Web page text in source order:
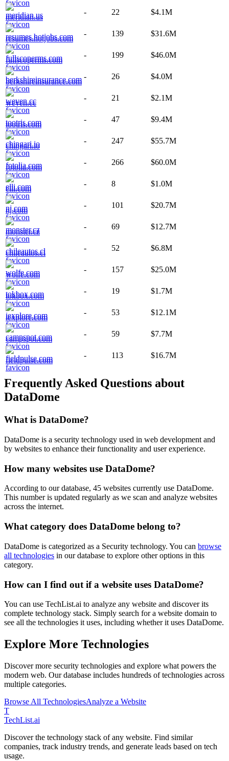
meridian.us
- 22 $4.1M
resumes.hotjobs.com
- 139 $31.6M
fullscoperms.com
- 199 $46.0M
berkshireinsurance.com
- 26 $4.0M
weven.cc
- 21 $2.1M
tootris.com
- 47 $9.4M
chingari.io
- 247 $55.7M
fotolia.com
- 266 $60.0M
elli.com
- 8 $1.0M
nj.com
- 101 $20.7M
monster.cz
- 69 $12.7M
chileautos.cl
- 52 $6.8M
wolfe.com
- 157 $25.0M
tokbox.com
- 19 $1.7M
iexplore.com
- 53 $12.1M
campspot.com
- 59 $7.7M
fieldpulse.com
- 113 $16.7M
Frequently Asked Questions about
DataDome
What is DataDome?
DataDome is a security technology used in web development and
by websites to enhance their functionality and user experience.
How many websites use DataDome?
According to our database, 45 websites currently use DataDome.
This number is updated regularly as we scan and analyze websites
across the internet.
What category does DataDome belong to?
DataDome is categorized as a Security technology. You can browse
all technologies in our database to explore other options in this
category.
How can I find out if a website uses DataDome?
You can use TechList.ai to analyze any website and discover its
complete technology stack. Simply search for a website domain to
see all the technologies it uses, including whether it uses DataDome.
Explore More Technologies
Discover more security technologies and explore what powers the
modern web. Our database includes hundreds of technologies across
multiple categories.
Browse All TechnologiesAnalyze a Website
T
TechList.ai
Discover the technology stack of any website. Find similar
companies, track industry trends, and generate leads based on tech
usage.